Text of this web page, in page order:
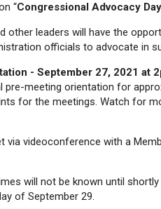
“Congressional Advocacy Day
other leaders will have the
officials to advocate in
- September 27, 2021 at
pre-meeting orientation for
for the meetings. Watch for
via videoconference with a
will not be known until
of September 29.